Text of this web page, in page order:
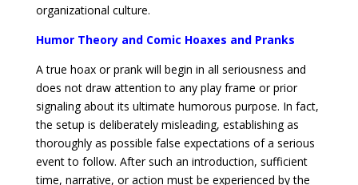
organizational culture.
Humor Theory and Comic Hoaxes and Pranks
A true hoax or prank will begin in all seriousness and
does not draw attention to any play frame or prior
signaling about its ultimate humorous purpose. In fact,
the setup is deliberately misleading, establishing as
thoroughly as possible false expectations of a serious
event to follow. After such an introduction, sufficient
time, narrative, or action must be experienced by the